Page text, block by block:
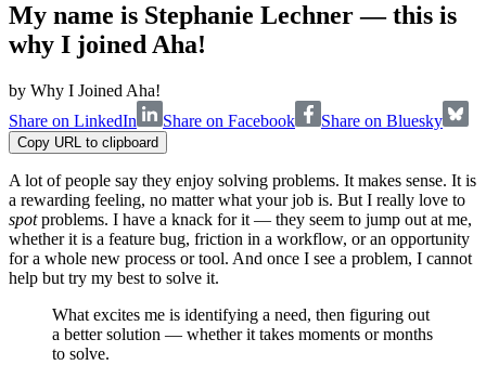
My name is Stephanie Lechner — this is
why I joined Aha!
by Why I Joined Aha!
Share on LinkedIn
Share on Facebook Share on Bluesky
Copy URL to clipboard
A lot of people say they enjoy solving problems. It makes sense. It is
a rewarding feeling, no matter what your job is. But I really love to
spotproblems. I have a knack for it — they seem to jump out at me,
whether it is a feature bug, friction in a workflow, or an opportunity
for a whole new process or tool. And once I see a problem, I cannot
help but try my best to solve it.
What excites me is identifying a need, then figuring out
a better solution — whether it takes moments or months
to solve.